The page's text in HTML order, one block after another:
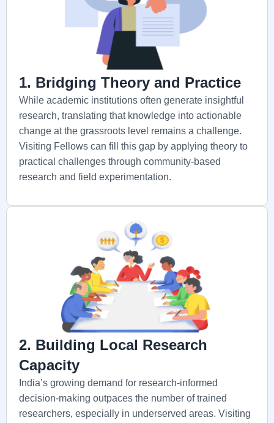
1. Bridging Theory and Practice
While academic institutions often generate insightful
research, translating that knowledge into actionable
change at the grassroots level remains a challenge.
Visiting Fellows can fill this gap by applying theory to
practical challenges through community-based
research and field experimentation.
2. Building Local Research
Capacity
India’s growing demand for research-informed
decision-making outpaces the number of trained
researchers, especially in underserved areas. Visiting